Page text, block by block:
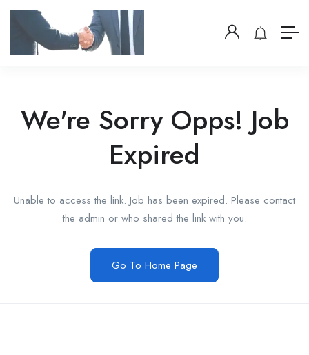
We're Sorry Opps! Job
Expired
Unable to access the link. Job has been expired. Please contact
the admin or who shared the link with you.
Go To Home Page